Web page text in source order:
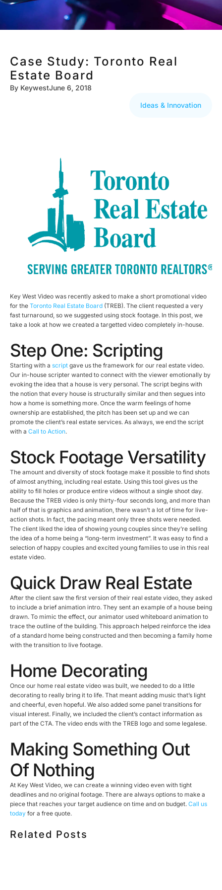
Case Study: Toronto Real
Estate Board
By KeywestJune 6, 2018
Ideas & Innovation
Key West Video was recently asked to make a short promotional video
for the Toronto Real Estate Board (TREB). The client requested a very
fast turnaround, so we suggested using stock footage. In this post, we
take a look at how we created a targetted video completely in-house.
Step One: Scripting
Starting with a script gave us the framework for our real estate video.
Our in-house scripter wanted to connect with the viewer emotionally by
evoking the idea that a house is very personal. The script begins with
the notion that every house is structurally similar and then segues into
how a home is something more. Once the warm feelings of home
ownership are established, the pitch has been set up and we can
promote the client’s real estate services. As always, we end the script
with a Call to Action.
Stock Footage Versatility
The amount and diversity of stock footage make it possible to find shots
of almost anything, including real estate. Using this tool gives us the
ability to fill holes or produce entire videos without a single shoot day.
Because the TREB video is only thirty-four seconds long, and more than
half of that is graphics and animation, there wasn’t a lot of time for live-
action shots. In fact, the pacing meant only three shots were needed.
The client liked the idea of showing young couples since they’re selling
the idea of a home being a “long-term investment”. It was easy to find a
selection of happy couples and excited young families to use in this real
estate video.
Quick Draw Real Estate
After the client saw the first version of their real estate video, they asked
to include a brief animation intro. They sent an example of a house being
drawn. To mimic the effect, our animator used whiteboard animation to
trace the outline of the building. This approach helped reinforce the idea
of a standard home being constructed and then becoming a family home
with the transition to live footage.
Home Decorating
Once our home real estate video was built, we needed to do a little
decorating to really bring it to life. That meant adding music that’s light
and cheerful, even hopeful. We also added some panel transitions for
visual interest. Finally, we included the client’s contact information as
part of the CTA. The video ends with the TREB logo and some legalese.
Making Something Out
Of Nothing
At Key West Video, we can create a winning video even with tight
deadlines and no original footage. There are always options to make a
piece that reaches your target audience on time and on budget. Call us
today for a free quote.
Related Posts